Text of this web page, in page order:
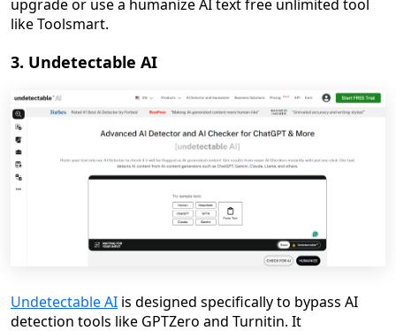
upgrade or use a humanize AI text free unlimited tool
like Toolsmart.
3. Undetectable AI
Undetectable AI is designed specifically to bypass AI
detection tools like GPTZero and Turnitin. It